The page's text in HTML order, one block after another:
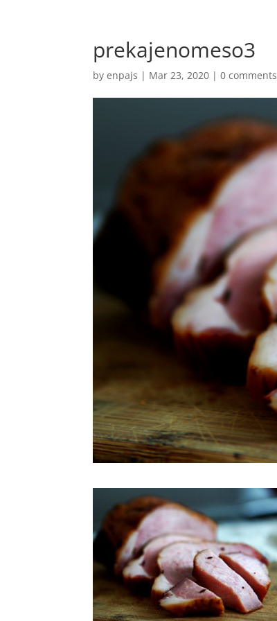
prekajenomeso3
byenpajs | Mar 23, 2020 |0 comments